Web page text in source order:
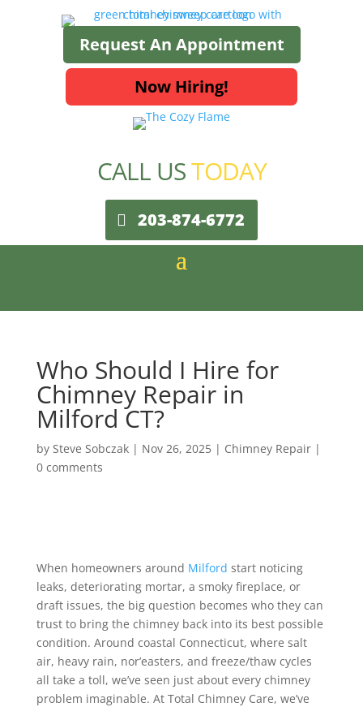
Request An Appointment
Now Hiring!
CALL USTODAY
203-874-6772
Who Should I Hire for
Chimney Repair in
Milford CT?
by Steve Sobczak| Nov 26, 2025| Chimney Repair|
0 comments
When homeowners around Milford start noticing
leaks, deteriorating mortar, a smoky fireplace, or
draft issues, the big question becomes who they can
trust to bring the chimney back into its best possible
condition. Around coastal Connecticut, where salt
air, heavy rain, nor’easters, and freeze/thaw cycles
all take a toll, we’ve seen just about every chimney
problem imaginable. At Total Chimney Care, we’ve